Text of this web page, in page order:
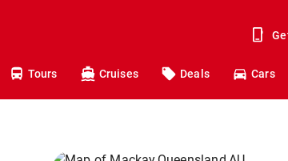
Tours Cruises Deals Cars